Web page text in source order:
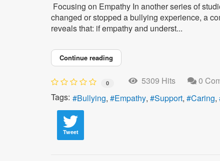
Focusing on Empathy In another series of
changed or stopped a bullying experience, a
reveals that: if empathy and underst...
Continue reading
0 5309 Hits
0
Tags:
Bullying Empathy Support Caring
Tweet